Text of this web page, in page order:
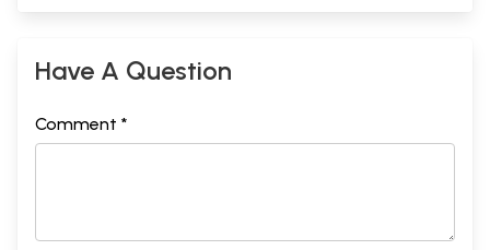
Have A Question
Comment *